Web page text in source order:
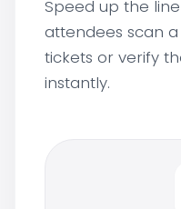
Speed up the
attendees scan
tickets or verify
instantly.